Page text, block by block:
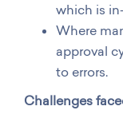
which is
Where
approval
to errors.
Challenges